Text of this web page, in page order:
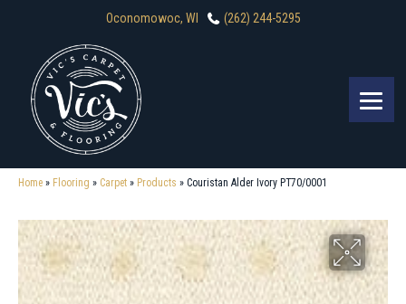
Oconomowoc, WI (262) 244-5295
Home » Flooring » Carpet » Products » Couristan Alder Ivory PT70/0001